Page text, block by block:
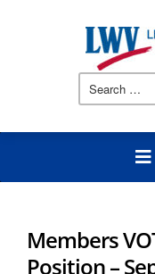
Members
Position –